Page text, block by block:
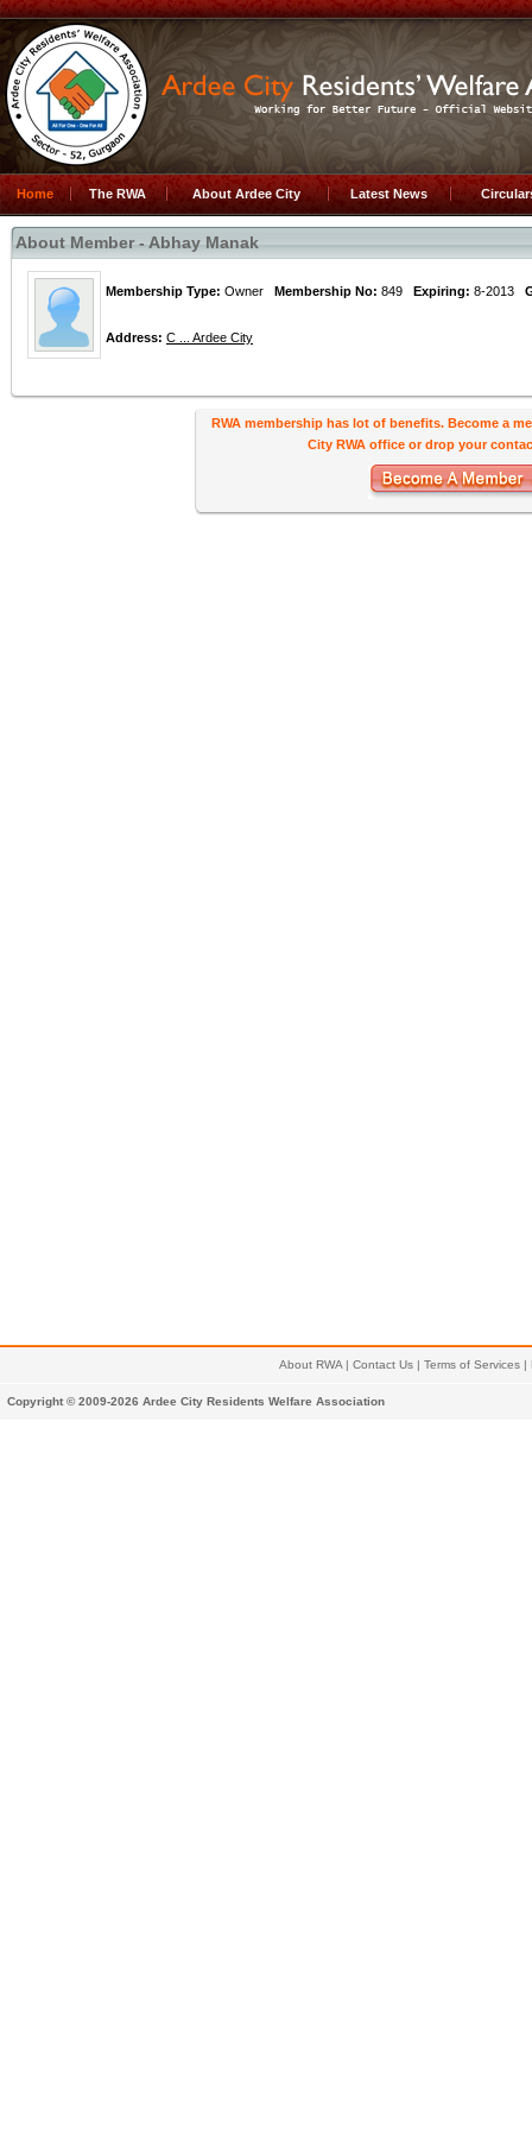
Home The RWA About Ardee City Latest News
About Member - Abhay Manak
Membership Type: Owner Membership No: 849 Expiring: 8-2013
Address: C ... Ardee City
RWA membership has lot of benefits. Become a
City RWA office or drop your
About RWA | Contact Us | Terms of Services |
Copyright © 2009-2026 Ardee City Residents Welfare Association